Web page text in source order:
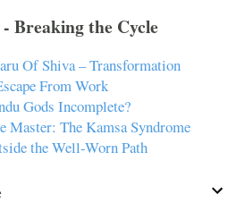
Breaking the Cycle
Of Shiva – Transformation
From Work
Gods Incomplete?
Master: The Kamsa Syndrome
the Well-Worn Path